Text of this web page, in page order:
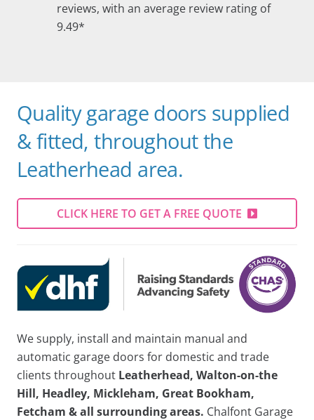
reviews, with an average review rating of
9.49*
Quality garage doors supplied
& fitted, throughout the
Leatherhead area.
CLICK HERE TO GET A FREE QUOTE
We supply, install and maintain manual and
automatic garage doors for domestic and trade
clients throughout Leatherhead, Walton-on-the
Hill, Headley, Mickleham, Great Bookham,
Fetcham & all surrounding areas. Chalfont Garage